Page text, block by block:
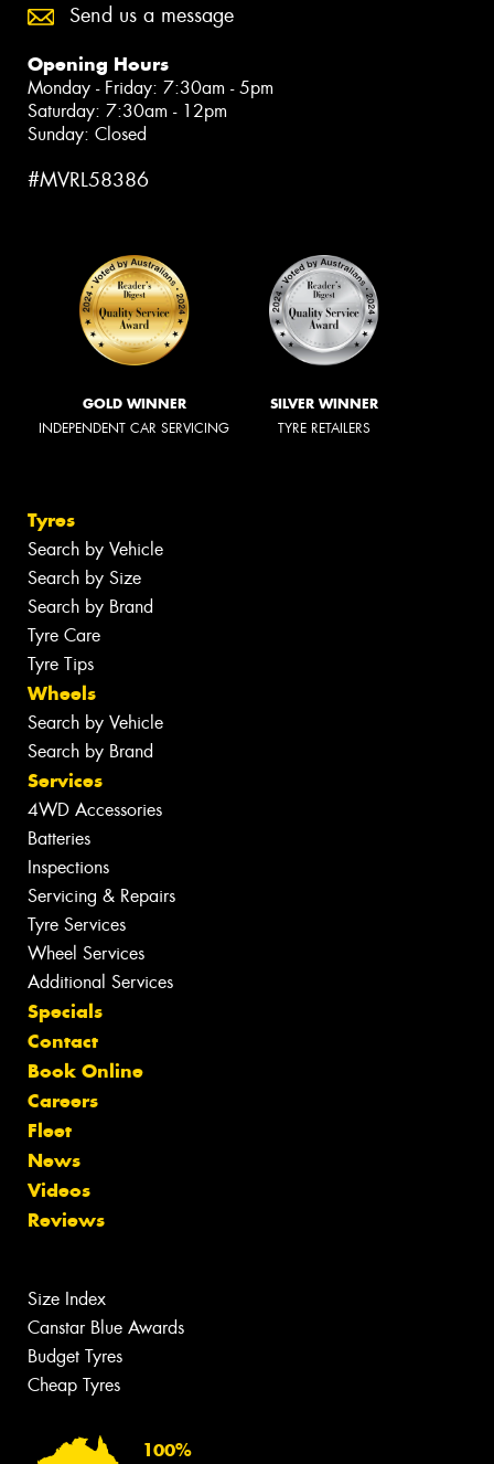
Send us a message
Opening Hours
Monday - Friday: 7:30am - 5pm
Saturday: 7:30am - 12pm
Sunday: Closed
#MVRL58386
GOLD WINNER
INDEPENDENT CAR SERVICING
SILVER WINNER
TYRE RETAILERS
Tyres
Search by Vehicle
Search by Size
Search by Brand
Tyre Care
Tyre Tips
Wheels
Search by Vehicle
Search by Brand
Services
4WD Accessories
Batteries
Inspections
Servicing & Repairs
Tyre Services
Wheel Services
Additional Services
Specials
Contact
Book Online
Careers
Fleet
News
Videos
Reviews
Size Index
Canstar Blue Awards
Budget Tyres
Cheap Tyres
100%